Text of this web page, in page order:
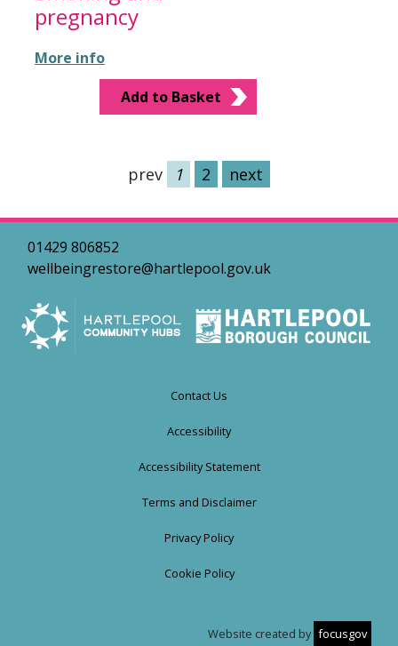
pregnancy
More info
Add to Basket
prev 1 2 next
01429 806852
wellbeingrestore@hartlepool.gov.uk
Contact Us
Accessibility
Accessibility Statement
Terms and Disclaimer
Privacy Policy
Cookie Policy
Website created by focusgov